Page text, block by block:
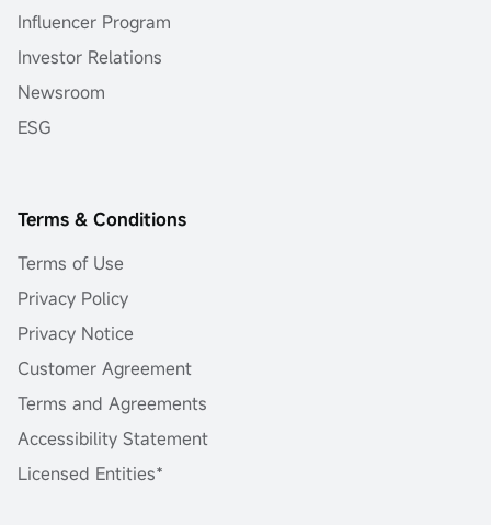
Influencer Program
Investor Relations
Newsroom
ESG
Terms & Conditions
Terms of Use
Privacy Policy
Privacy Notice
Customer Agreement
Terms and Agreements
Accessibility Statement
Licensed Entities*